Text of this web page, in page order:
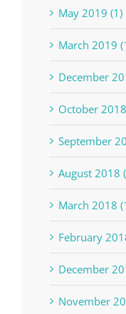
May 2019 (1)
March 2019
December
October
September
August 2018
March 2018
February
December
November